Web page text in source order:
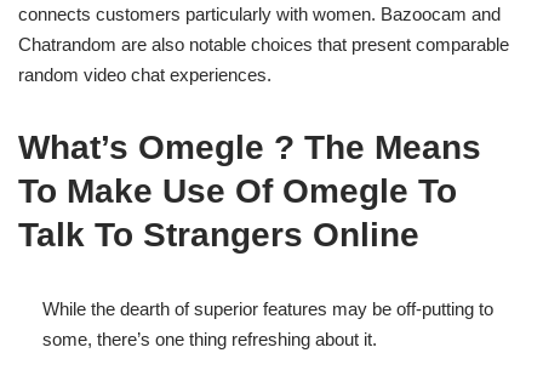
connects customers particularly with women. Bazoocam and
Chatrandom are also notable choices that present comparable
random video chat experiences.
What’s Omegle ? The Means
To Make Use Of Omegle To
Talk To Strangers Online
While the dearth of superior features may be off-putting to
some, there’s one thing refreshing about it.